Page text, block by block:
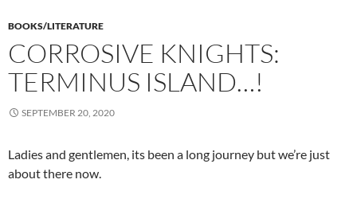
BOOKS/LITERATURE
CORROSIVE KNIGHTS:
TERMINUS ISLAND…!
SEPTEMBER 20, 2020
Ladies and gentlemen, its been a long journey but we’re just
about there now.